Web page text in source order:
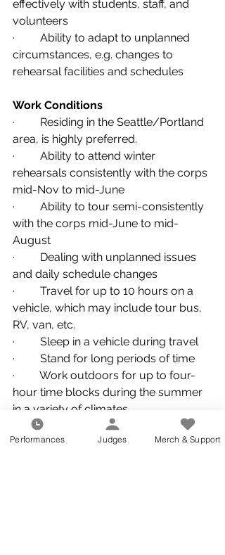
effectively with students, staff, and
volunteers
·         Ability to adapt to unplanned
circumstances, e.g. changes to
rehearsal facilities and schedules
Work Conditions
·         Residing in the Seattle/Portland
area, is highly preferred.
·         Ability to attend winter
rehearsals consistently with the corps
mid-Nov to mid-June
·         Ability to tour semi-consistently
with the corps mid-June to mid-
August
·         Dealing with unplanned issues
and daily schedule changes
·         Travel for up to 10 hours on a
vehicle, which may include tour bus,
RV, van, etc.
·         Sleep in a vehicle during travel
·         Stand for long periods of time
·         Work outdoors for up to four-
hour time blocks during the summer
in a variety of climates
·         Ability to lift 40 lbs.
Performances Judges Merch & Support